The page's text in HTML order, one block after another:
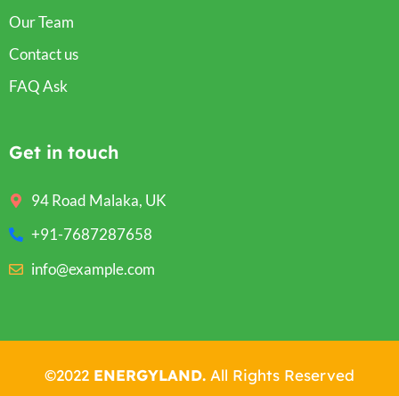
Our Team
Contact us
FAQ Ask
Get in touch
94 Road Malaka, UK
+91-7687287658
info@example.com
©2022 ENERGYLAND. All Rights Reserved